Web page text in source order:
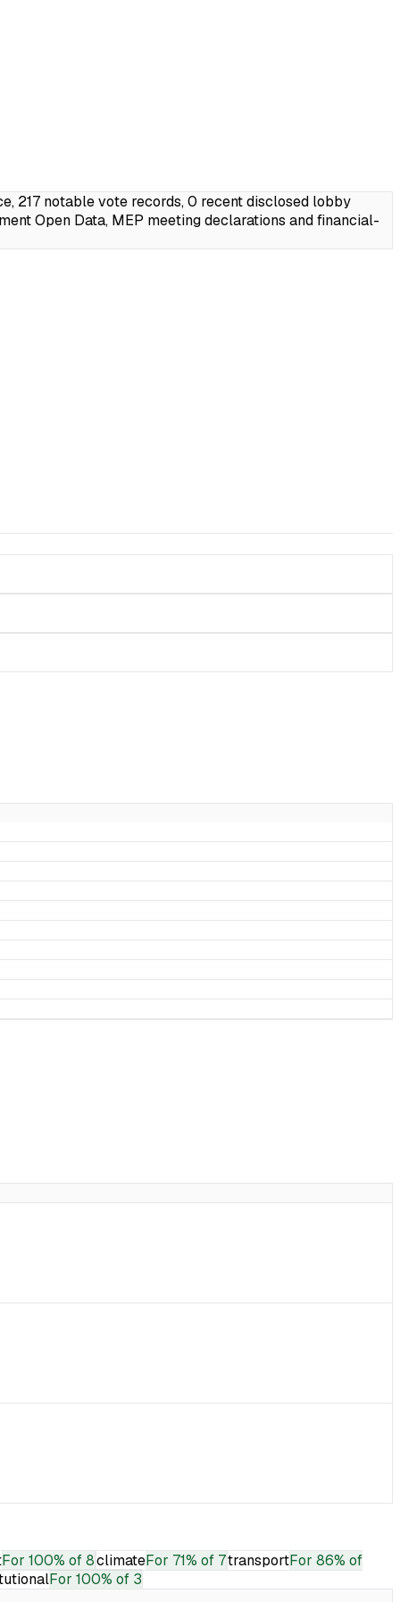
217 notable vote records, 0 recent disclosed lobby
Open Data, MEP meeting declarations and financial-
For 100% of 8climateFor 71% of 7transportFor 86% of
For 100% of 3